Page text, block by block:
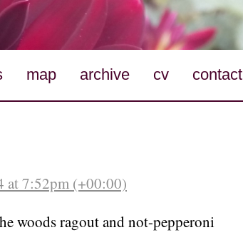
map archive cv contact
at 7:52pm (+00:00)
woods ragout and not-pepperoni